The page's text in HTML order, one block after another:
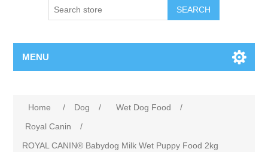
MENU
Home / Dog / Wet Dog Food
/
Royal Canin
/
ROYAL CANIN® Babydog Milk Wet Puppy Food 2kg